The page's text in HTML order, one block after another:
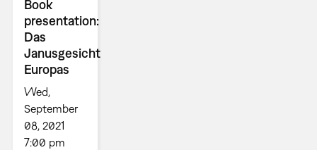
Book
presentation:
Das
Janusgesicht
Europas
Wed,
September
08, 2021
7:00 pm